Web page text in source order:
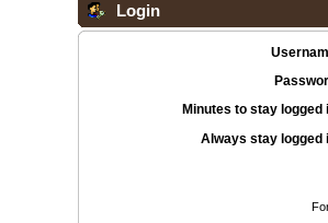
Login
Minutes to stay logged
Always stay logged